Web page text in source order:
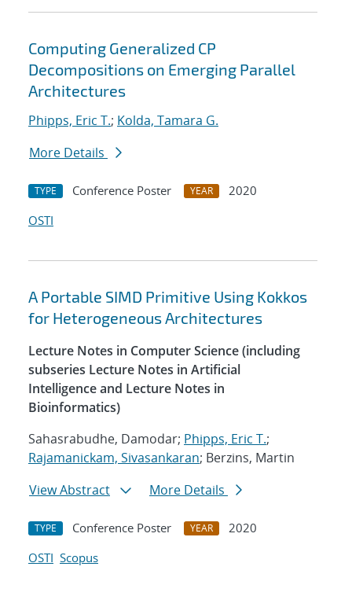
Computing Generalized CP
Decompositions on Emerging Parallel
Architectures
Phipps, Eric T.; Kolda, Tamara G.
More Details
TYPE Conference Poster YEAR
2020
OSTI
A Portable SIMD Primitive Using Kokkos
for Heterogeneous Architectures
Lecture Notes in Computer Science (including
subseries Lecture Notes in Artificial
Intelligence and Lecture Notes in
Bioinformatics)
Sahasrabudhe, Damodar; Phipps, Eric T.;
Rajamanickam, Sivasankaran; Berzins, Martin
View Abstract
More Details
TYPE Conference Poster YEAR
2020
OSTI Scopus